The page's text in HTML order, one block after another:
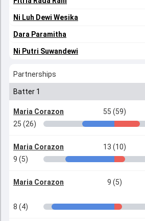
Ni Luh Dewi Wesika
Dara Paramitha
Ni Putri Suwandewi
Partnerships
Batter 1
Maria Corazon 55 (59)
25 (26)
Maria Corazon 13 (10)
9 (5)
Maria Corazon 9 (5)
8 (4)